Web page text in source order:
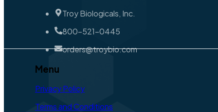
Troy Biologicals, Inc.
800-521-0445
orders@troybio.com
Menu
Privacy Policy
Terms and Conditions